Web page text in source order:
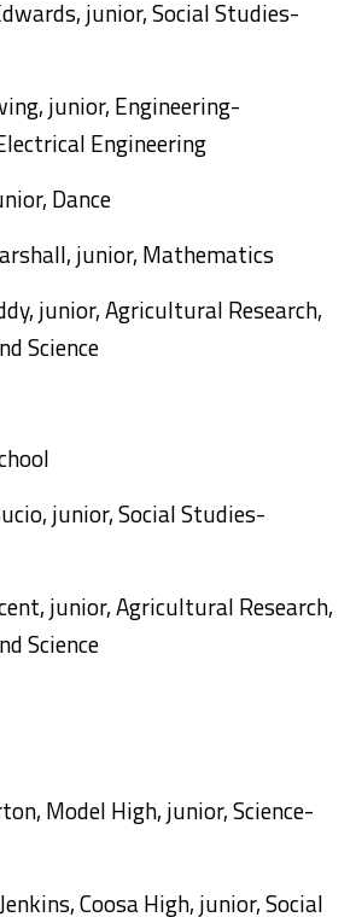
junior, Social Studies-
junior, Engineering-
Engineering
Dance
junior, Mathematics
junior, Agricultural Research,
Science
junior, Social Studies-
junior, Agricultural Research,
Science
Model High, junior, Science-
Coosa High, junior, Social